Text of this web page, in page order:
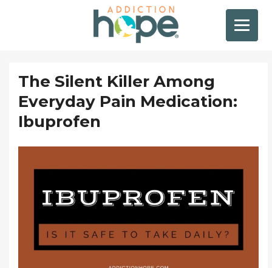
The Silent Killer Among
Everyday Pain Medication:
Ibuprofen